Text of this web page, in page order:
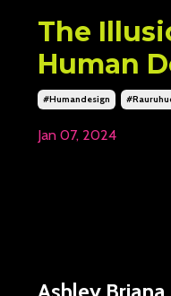
The
Human
#humandesign
Jan 07, 2024